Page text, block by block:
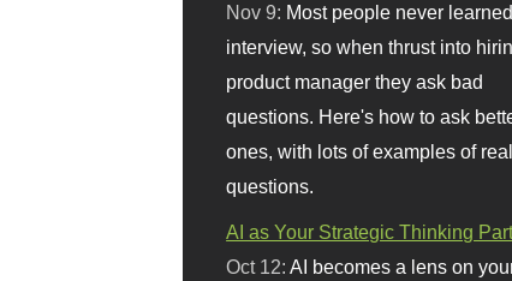
Nov 9: Most people never
interview, so when thrust into
product manager they ask bad
questions. Here's how to ask
ones, with lots of examples of real
questions.
AI as Your Strategic Thinking
Oct 12: AI becomes a lens on